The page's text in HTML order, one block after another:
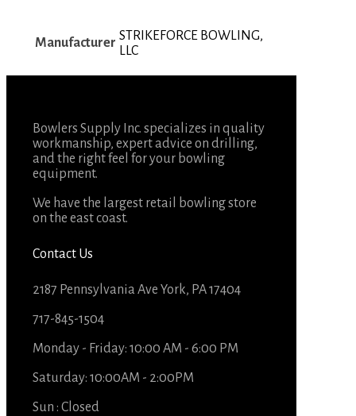
Manufacturer STRIKEFORCE BOWLING,
LLC
Bowlers Supply Inc. specializes in quality
workmanship, expert advice on drilling,
and the right feel for your bowling
equipment.
We have the largest retail bowling store
on the east coast.
Contact Us
2187 Pennsylvania Ave York, PA 17404
717-845-1504
Monday - Friday: 10:00 AM - 6:00 PM
Saturday: 10:00AM - 2:00PM
Sun : Closed